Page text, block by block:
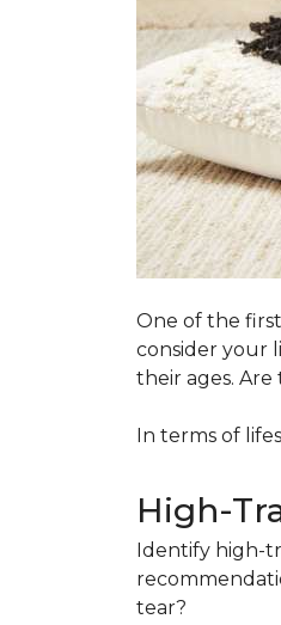
One of the
consider your
their ages.
In terms of
High-
Identify high-
tear?